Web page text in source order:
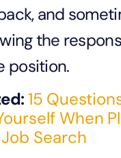
and
the
position.
15
When
Search